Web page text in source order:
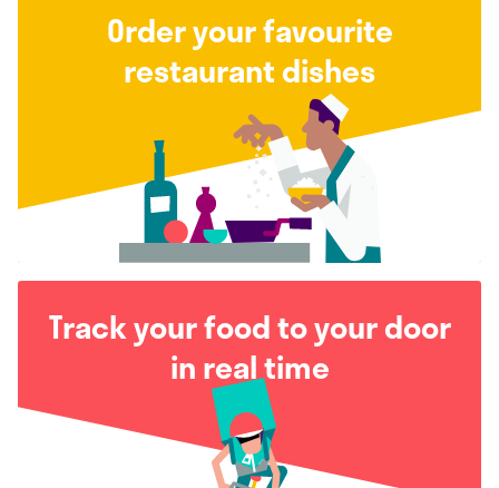
Order your favourite
restaurant dishes
Track your food to your door
in real time